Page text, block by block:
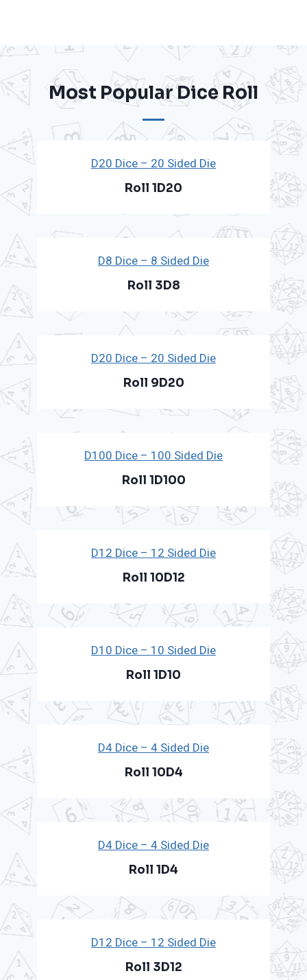
Most Popular Dice Roll
D20 Dice – 20 Sided Die
Roll 1D20
D8 Dice – 8 Sided Die
Roll 3D8
D20 Dice – 20 Sided Die
Roll 9D20
D100 Dice – 100 Sided Die
Roll 1D100
D12 Dice – 12 Sided Die
Roll 10D12
D10 Dice – 10 Sided Die
Roll 1D10
D4 Dice – 4 Sided Die
Roll 10D4
D4 Dice – 4 Sided Die
Roll 1D4
D12 Dice – 12 Sided Die
Roll 3D12